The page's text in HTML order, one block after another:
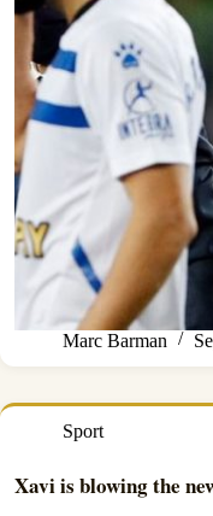
Marc Barman
Sport
Xavi is blowing the